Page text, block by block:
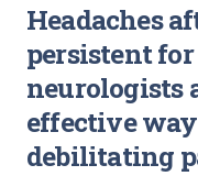
Headaches
persistent
neurologists
effective
debilitating